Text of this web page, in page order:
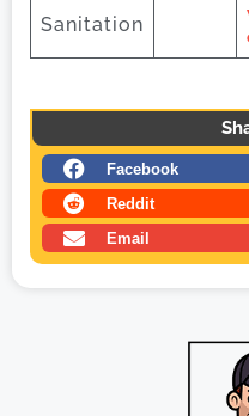
Sanitation
Facebook
Reddit
Email